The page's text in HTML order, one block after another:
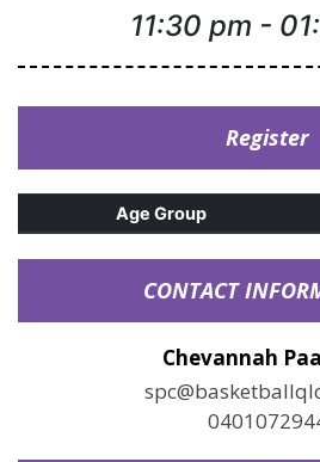
11:30 pm -
Register
Age Group
CONTACT
Chevannah